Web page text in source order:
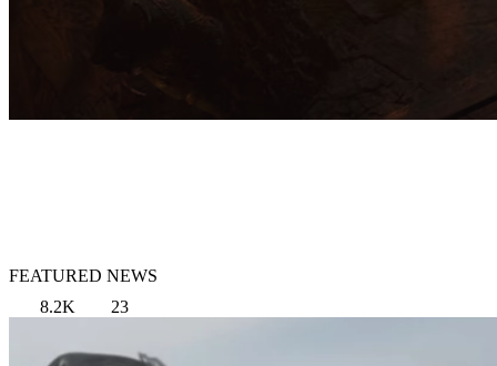
FEATURED NEWS
8.2K
23